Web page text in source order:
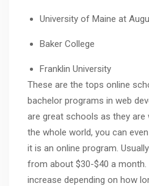
University of Maine at
Baker College
Franklin University
These are the tops online
bachelor programs in web
are great schools as they
the whole world, you can
it is an online program.
from about $30-$40 a month.
increase depending on how